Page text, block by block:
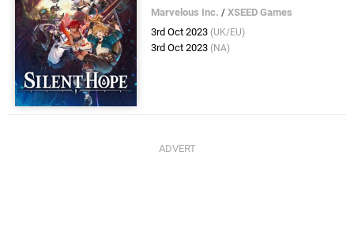
Marvelous Inc. /XSEED Games
3rd Oct 2023 (UK/EU)
3rd Oct 2023 (NA)